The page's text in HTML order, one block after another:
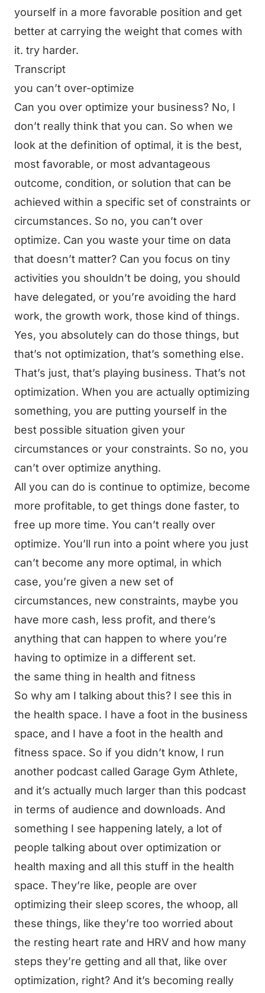
yourself in a more favorable position and get
better at carrying the weight that comes with
it. try harder.
Transcript
you can’t over-optimize
Can you over optimize your business? No, I
don’t really think that you can. So when we
look at the definition of optimal, it is the best,
most favorable, or most advantageous
outcome, condition, or solution that can be
achieved within a specific set of constraints or
circumstances. So no, you can’t over
optimize. Can you waste your time on data
that doesn’t matter? Can you focus on tiny
activities you shouldn’t be doing, you should
have delegated, or you’re avoiding the hard
work, the growth work, those kind of things.
Yes, you absolutely can do those things, but
that’s not optimization, that’s something else.
That’s just, that’s playing business. That’s not
optimization. When you are actually optimizing
something, you are putting yourself in the
best possible situation given your
circumstances or your constraints. So no, you
can’t over optimize anything.
All you can do is continue to optimize, become
more profitable, to get things done faster, to
free up more time. You can’t really over
optimize. You’ll run into a point where you just
can’t become any more optimal, in which
case, you’re given a new set of
circumstances, new constraints, maybe you
have more cash, less profit, and there’s
anything that can happen to where you’re
having to optimize in a different set.
the same thing in health and fitness
So why am I talking about this? I see this in
the health space. I have a foot in the business
space, and I have a foot in the health and
fitness space. So if you didn’t know, I run
another podcast called Garage Gym Athlete,
and it’s actually much larger than this podcast
in terms of audience and downloads. And
something I see happening lately, a lot of
people talking about over optimization or
health maxing and all this stuff in the health
space. They’re like, people are over
optimizing their sleep scores, the whoop, all
these things, like they’re too worried about
the resting heart rate and HRV and how many
steps they’re getting and all that, like over
optimization, right? And it’s becoming really